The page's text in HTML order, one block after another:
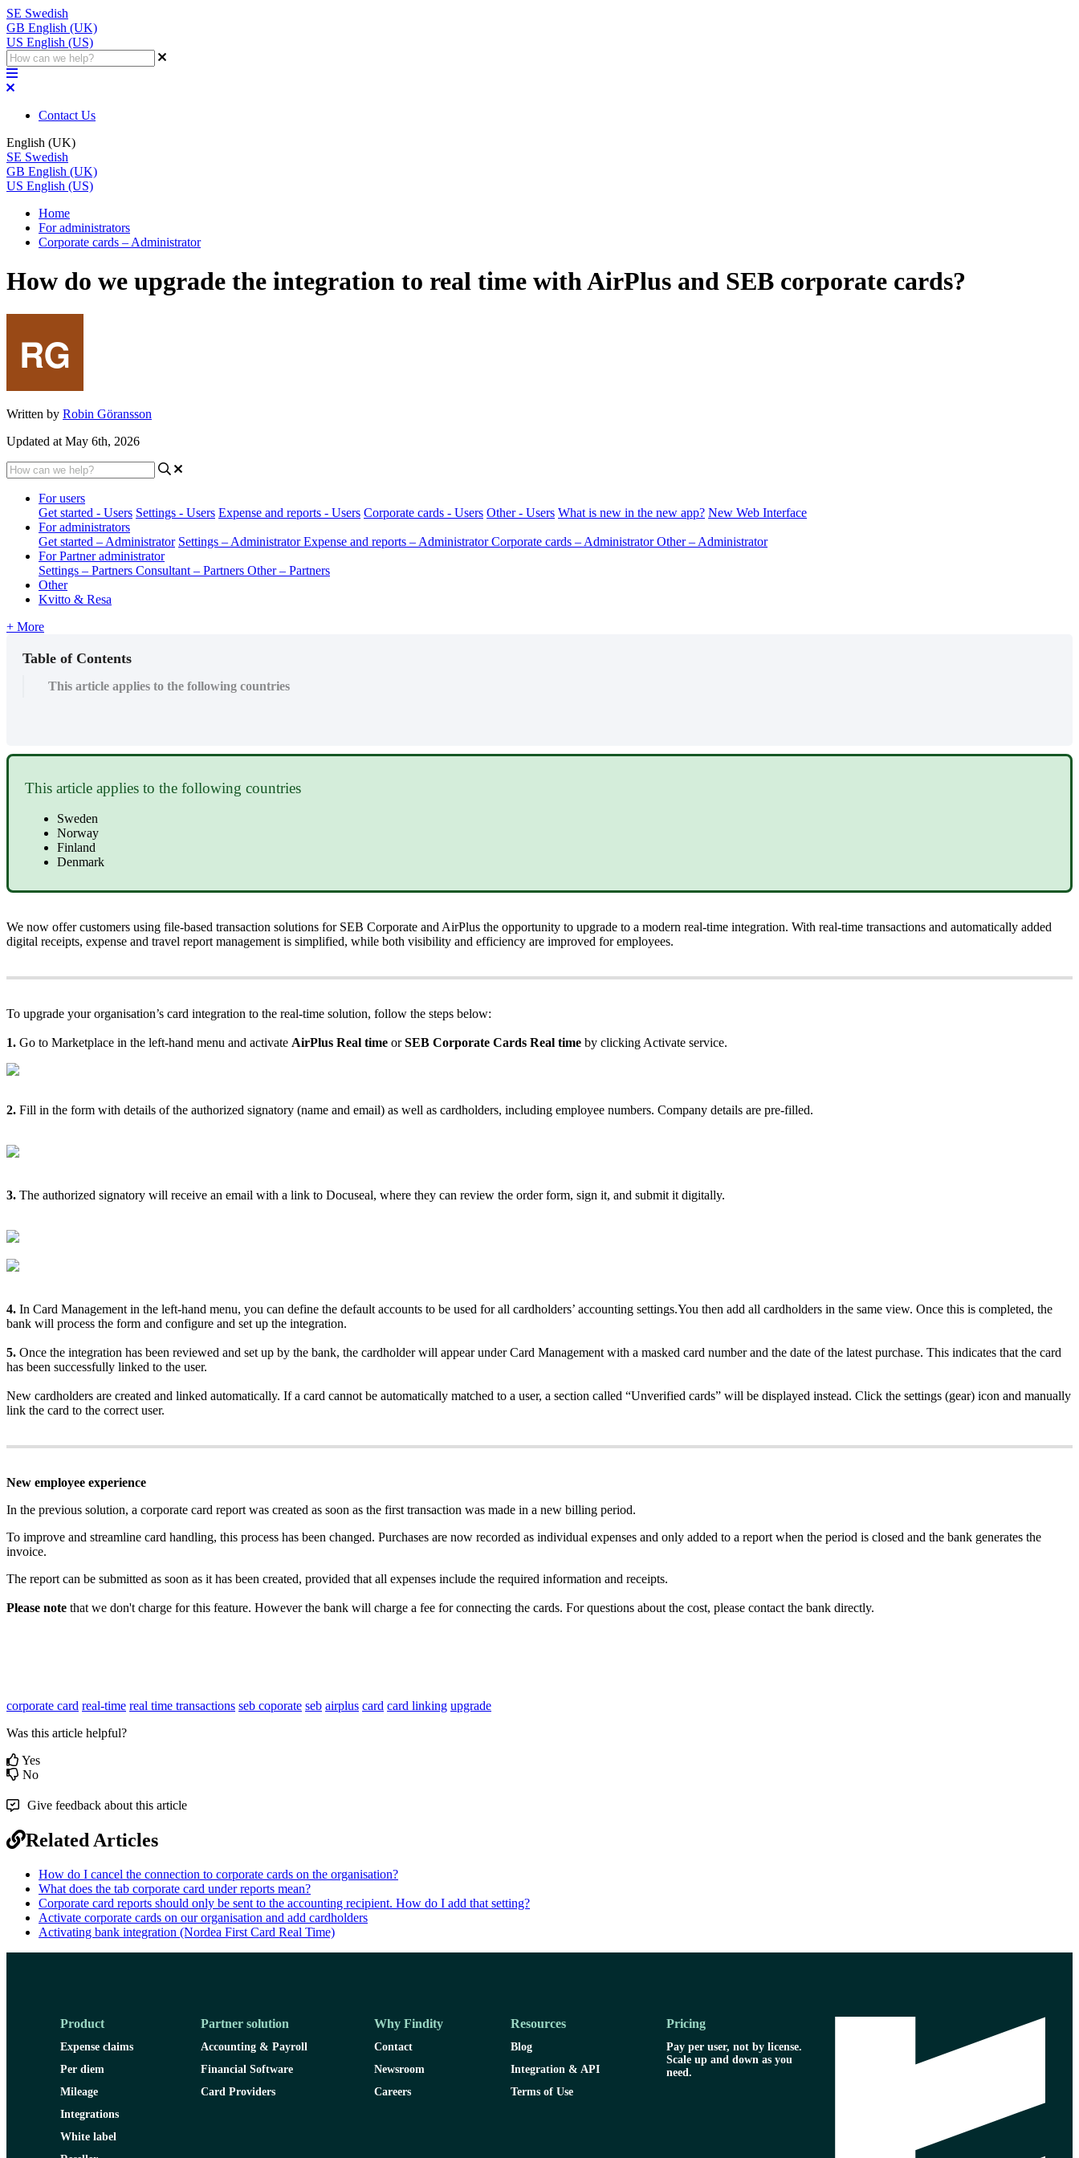
SE Swedish
GB English (UK)
US English (US)
Contact Us
English (UK)
SE Swedish
GB English (UK)
US English (US)
Home
For administrators
Corporate cards – Administrator
How do we upgrade the integration to real time with AirPlus and SEB corporate cards?
Written by Robin Göransson
Updated at May 6th, 2026
For users
Get started - Users Settings - Users Expense and reports - Users Corporate cards - Users Other - Users What is new in the new app? New Web Interface
For administrators
Get started – Administrator Settings – AdministratorExpense and reports – AdministratorCorporate cards – AdministratorOther – Administrator
For Partner administrator
Settings – Partners Consultant – Partners Other – Partners
Other
Kvitto & Resa
+ More
Table of Contents
This article applies to the following countries
This article applies to the following countries
Sweden
Norway
Finland
Denmark
We now offer customers using file-based transaction solutions for SEB Corporate and AirPlus the opportunity to upgrade to a modern real-time integration. With real-time transactions and automatically added
digital receipts, expense and travel report management is simplified, while both visibility and efficiency are improved for employees.
To upgrade your organisation’s card integration to the real-time solution, follow the steps below:
1. Go to Marketplace in the left-hand menu and activate AirPlus Real time or SEB Corporate Cards Real time by clicking Activate service.
2. Fill in the form with details of the authorized signatory (name and email) as well as cardholders, including employee numbers. Company details are pre-filled.
3. The authorized signatory will receive an email with a link to Docuseal, where they can review the order form, sign it, and submit it digitally.
4. In Card Management in the left-hand menu, you can define the default accounts to be used for all cardholders’ accounting settings.You then add all cardholders in the same view. Once this is completed, the
bank will process the form and configure and set up the integration.
5. Once the integration has been reviewed and set up by the bank, the cardholder will appear under Card Management with a masked card number and the date of the latest purchase. This indicates that the card
has been successfully linked to the user.
New cardholders are created and linked automatically. If a card cannot be automatically matched to a user, a section called “Unverified cards” will be displayed instead. Click the settings (gear) icon and manually
link the card to the correct user.
New employee experience
In the previous solution, a corporate card report was created as soon as the first transaction was made in a new billing period.
To improve and streamline card handling, this process has been changed. Purchases are now recorded as individual expenses and only added to a report when the period is closed and the bank generates the
invoice.
The report can be submitted as soon as it has been created, provided that all expenses include the required information and receipts.
Please note that we don't charge for this feature. However the bank will charge a fee for connecting the cards. For questions about the cost, please contact the bank directly.
corporate card real-time real time transactions seb coporate seb airplus card card linking upgrade
Was this article helpful?
Yes
No
Give feedback about this article
Related Articles
How do I cancel the connection to corporate cards on the organisation?
What does the tab corporate card under reports mean?
Corporate card reports should only be sent to the accounting recipient. How do I add that setting?
Activate corporate cards on our organisation and add cardholders
Activating bank integration (Nordea First Card Real Time)
Product
Expense claims
Per diem
Mileage
Integrations
White label
Partner solution
Accounting & Payroll
Financial Software
Card Providers
Why Findity
Contact
Newsroom
Careers
Resources
Blog
Integration & API
Terms of Use
Pricing
Pay per user, not by license.
Scale up and down as you
need.